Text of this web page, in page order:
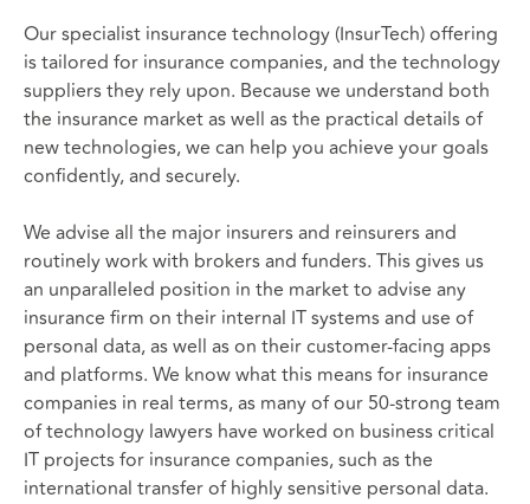
Our specialist insurance technology (InsurTech) offering
is tailored for insurance companies, and the technology
suppliers they rely upon. Because we understand both
the insurance market as well as the practical details of
new technologies, we can help you achieve your goals
confidently, and securely.
We advise all the major insurers and reinsurers and
routinely work with brokers and funders. This gives us
an unparalleled position in the market to advise any
insurance firm on their internal IT systems and use of
personal data, as well as on their customer-facing apps
and platforms. We know what this means for insurance
companies in real terms, as many of our 50-strong team
of technology lawyers have worked on business critical
IT projects for insurance companies, such as the
international transfer of highly sensitive personal data.